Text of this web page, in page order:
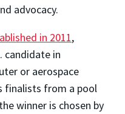
advocacy.
in 2011,
candidate in
or aerospace
finalists from a pool
winner is chosen by